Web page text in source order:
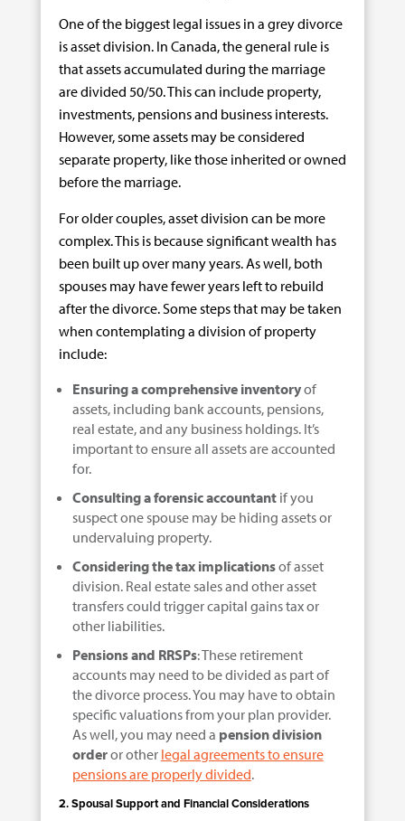
One of the biggest legal issues in a grey divorce
is asset division. In Canada, the general rule is
that assets accumulated during the marriage
are divided 50/50. This can include property,
investments, pensions and business interests.
However, some assets may be considered
separate property, like those inherited or owned
before the marriage.
For older couples, asset division can be more
complex. This is because significant wealth has
been built up over many years. As well, both
spouses may have fewer years left to rebuild
after the divorce. Some steps that may be taken
when contemplating a division of property
include:
Ensuring a comprehensive inventoryof
assets, including bank accounts, pensions,
real estate, and any business holdings. It’s
important to ensure all assets are accounted
for.
Consulting a forensic accountantif you
suspect one spouse may be hiding assets or
undervaluing property.
Considering the tax implicationsof asset
division. Real estate sales and other asset
transfers could trigger capital gains tax or
other liabilities.
Pensions and RRSPs: These retirement
accounts may need to be divided as part of
the divorce process. You may have to obtain
specific valuations from your plan provider.
As well, you may need a pension division
orderor other legal agreements to ensure
pensions are properly divided.
2. Spousal Support and Financial Considerations